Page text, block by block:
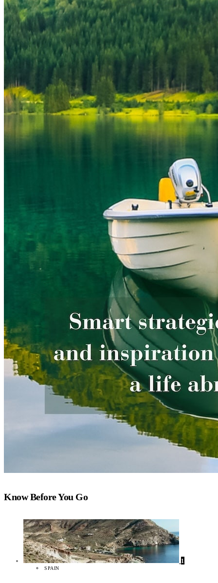
Know Before You Go
1
SPAIN